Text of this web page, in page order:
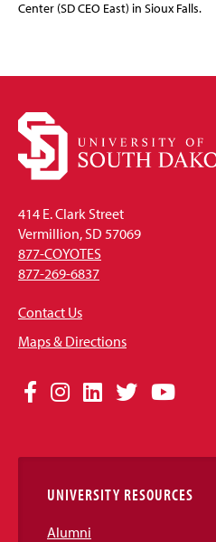
Center (SD CEO East) in Sioux Falls.
414 E. Clark Street
Vermillion, SD 57069
877-COYOTES
877-269-6837
Contact Us
Maps & Directions
Social
Links
Facebook
Instagram
LinkedIn
TwitterYouTube
UNIVERSITY RESOURCES
Alumni